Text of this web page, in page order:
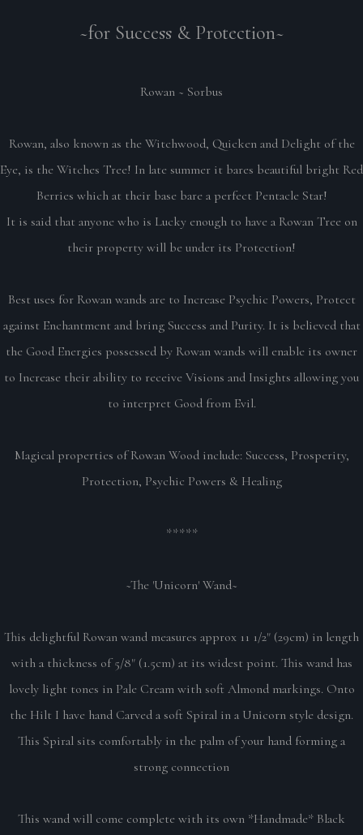
~for Success & Protection~
Rowan ~ Sorbus
Rowan, also known as the Witchwood, Quicken and Delight of the
Eye, is the Witches Tree! In late summer it bares beautiful bright Red
Berries which at their base bare a perfect Pentacle Star!
It is said that anyone who is Lucky enough to have a Rowan Tree on
their property will be under its Protection!
Best uses for Rowan wands are to Increase Psychic Powers, Protect
against Enchantment and bring Success and Purity. It is believed that
the Good Energies possessed by Rowan wands will enable its owner
to Increase their ability to receive Visions and Insights allowing you
to interpret Good from Evil.
Magical properties of Rowan Wood include: Success, Prosperity,
Protection, Psychic Powers & Healing
*****
~The 'Unicorn' Wand~
This delightful Rowan wand measures approx 11 1/2" (29cm) in length
with a thickness of 5/8" (1.5cm) at its widest point. This wand has
lovely light tones in Pale Cream with soft Almond markings. Onto
the Hilt I have hand Carved a soft Spiral in a Unicorn style design.
This Spiral sits comfortably in the palm of your hand forming a
strong connection
This wand will come complete with its own *Handmade* Black